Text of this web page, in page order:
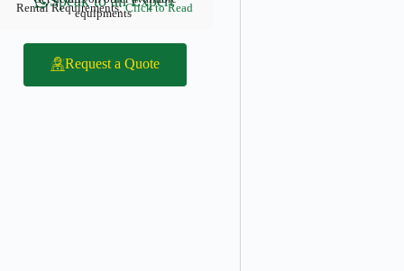
equipments
Rental Requirements:Click to Read
Request a Quote